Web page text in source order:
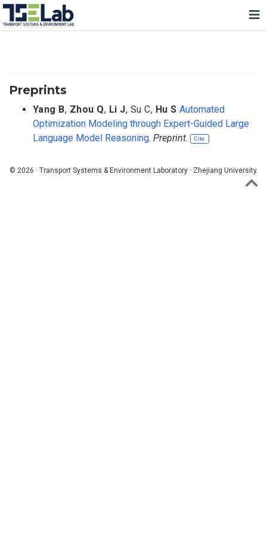
Preprints
Yang B, Zhou Q, Li J, Su C, Hu S Automated
Optimization Modeling through Expert-Guided Large
Language Model Reasoning. Preprint. Cite
© 2026 · Transport Systems & Environment Laboratory · Zhejiang University.